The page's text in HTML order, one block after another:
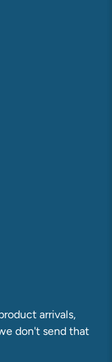
arrivals,
don't send that